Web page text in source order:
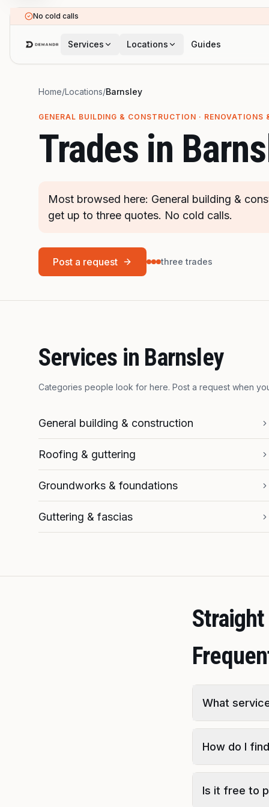
Skip to main content
No cold calls
Services Locations Guides
Home/Locations/Barnsley
GENERAL BUILDING & CONSTRUCTION ·
Trades in
Most browsed here: General building &
get up to three quotes. No cold calls.
Post a request three trades
Services in Barnsley
Categories people look for here. Post a request when
General building & construction
Roofing & guttering
Groundworks & foundations
Guttering & fascias
What
How do I
Is it free to